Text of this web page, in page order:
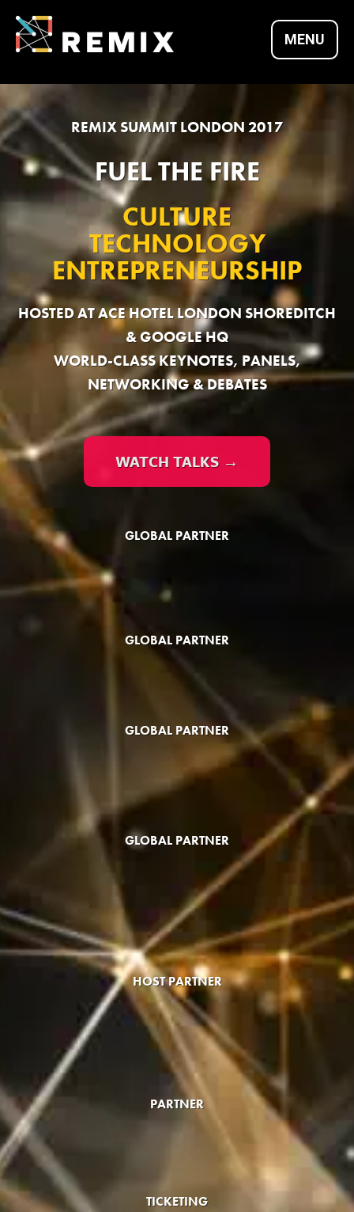
Skip
content
REMIX SUMMITS |
CULTURE X
TECHNOLOGY X
MENU
REMIX SUMMIT LONDON 2017
FUEL THE FIRE
CULTURE
TECHNOLOGY
ENTREPRENEURSHIP
HOSTED AT ACE HOTEL LONDON SHOREDITCH
& GOOGLE HQ
WORLD-CLASS KEYNOTES, PANELS,
NETWORKING & DEBATES
WATCH TALKS →
GLOBAL PARTNER
GLOBAL PARTNER
GLOBAL PARTNER
GLOBAL PARTNER
HOST PARTNER
PARTNER
TICKETING